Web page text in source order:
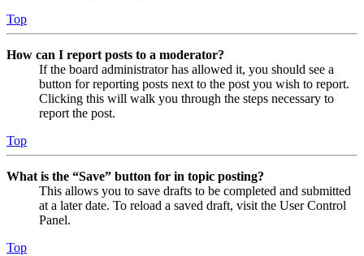
Top
How can I report posts to a moderator?
If the board administrator has allowed it, you should see a
button for reporting posts next to the post you wish to report.
Clicking this will walk you through the steps necessary to
report the post.
Top
What is the “Save” button for in topic posting?
This allows you to save drafts to be completed and submitted
at a later date. To reload a saved draft, visit the User Control
Panel.
Top